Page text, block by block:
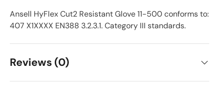
Ansell HyFlex Cut2 Resistant Glove 11-500 conforms to:
407 X1XXXX EN388 3.2.3.1. Category III standards.
Reviews (0)